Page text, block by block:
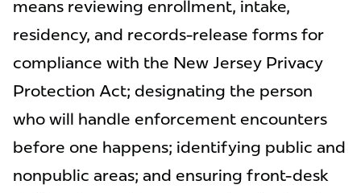
means reviewing enrollment, intake,
residency, and records-release forms for
compliance with the New Jersey Privacy
Protection Act; designating the person
who will handle enforcement encounters
before one happens; identifying public and
nonpublic areas; and ensuring front-desk